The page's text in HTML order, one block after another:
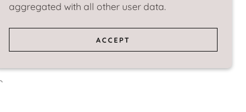
aggregated with all other user data.
ACCEPT